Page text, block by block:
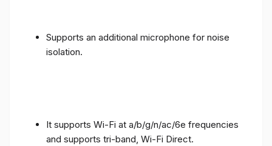
Supports an additional microphone for noise
isolation.
It supports Wi-Fi at a/b/g/n/ac/6e frequencies
and supports tri-band, Wi-Fi Direct.